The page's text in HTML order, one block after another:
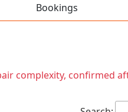
Bookings
complexity, confirmed